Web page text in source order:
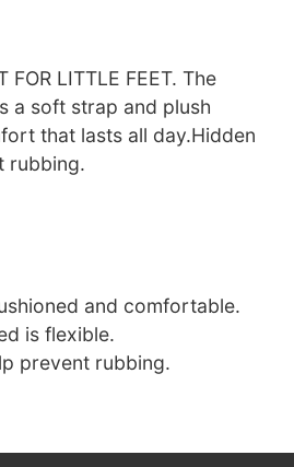
FOR LITTLE FEET. The
a soft strap and plush
that lasts all day.Hidden
rubbing.
and comfortable.
is flexible.
prevent rubbing.